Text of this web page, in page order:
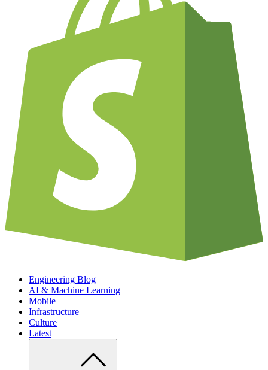
Engineering Blog
AI & Machine Learning
Mobile
Infrastructure
Culture
Latest